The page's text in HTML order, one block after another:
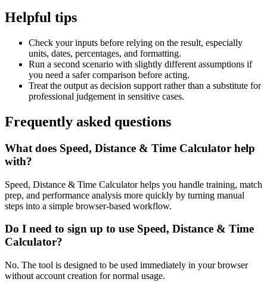
Helpful tips
Check your inputs before relying on the result, especially
units, dates, percentages, and formatting.
Run a second scenario with slightly different assumptions if
you need a safer comparison before acting.
Treat the output as decision support rather than a substitute for
professional judgement in sensitive cases.
Frequently asked questions
What does Speed, Distance & Time Calculator help
with?
Speed, Distance & Time Calculator helps you handle training, match
prep, and performance analysis more quickly by turning manual
steps into a simple browser-based workflow.
Do I need to sign up to use Speed, Distance & Time
Calculator?
No. The tool is designed to be used immediately in your browser
without account creation for normal usage.